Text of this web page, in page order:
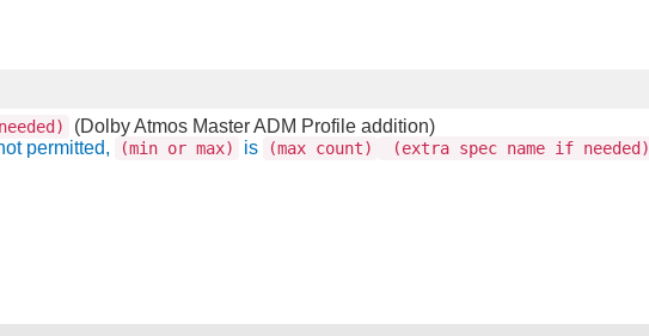
(Dolby Atmos Master ADM Profile addition)
permitted, (min or max) is (max count) (extra spec name if needed)